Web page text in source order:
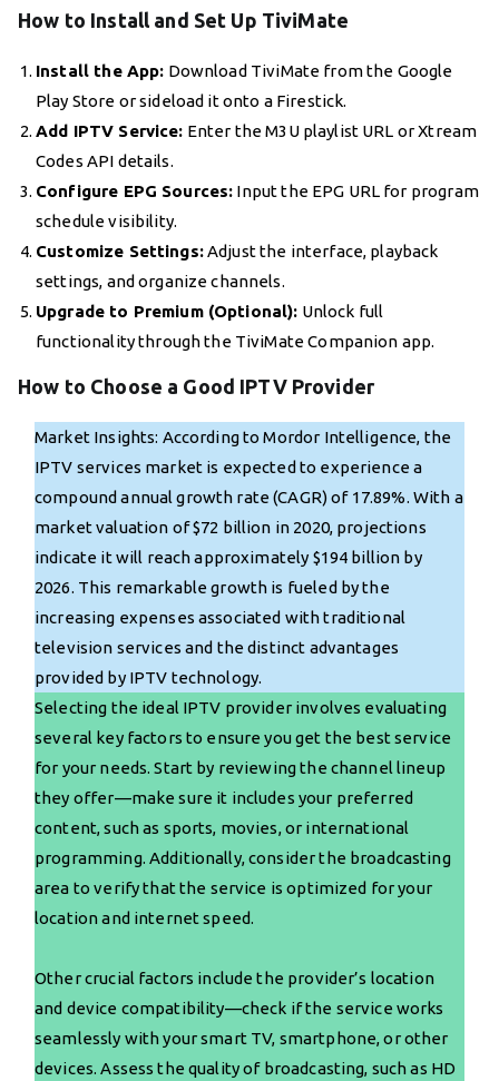
How to Install and Set Up TiviMate
Install the App: Download TiviMate from the Google
Play Store or sideload it onto a Firestick.
Add IPTV Service: Enter the M3U playlist URL or Xtream
Codes API details.
Configure EPG Sources: Input the EPG URL for program
schedule visibility.
Customize Settings:Adjust the interface, playback
settings, and organize channels.
Upgrade to Premium (Optional): Unlock full
functionality through the TiviMate Companion app.
How to Choose a Good IPTV Provider
Market Insights: According to Mordor Intelligence, the
IPTV services market is expected to experience a
compound annual growth rate (CAGR) of 17.89%. With a
market valuation of $72 billion in 2020, projections
indicate it will reach approximately $194 billion by
2026. This remarkable growth is fueled by the
increasing expenses associated with traditional
television services and the distinct advantages
provided by IPTV technology.
Selecting the ideal IPTV provider involves evaluating
several key factors to ensure you get the best service
for your needs. Start by reviewing the channel lineup
they offer—make sure it includes your preferred
content, such as sports, movies, or international
programming. Additionally, consider the broadcasting
area to verify that the service is optimized for your
location and internet speed.
Other crucial factors include the provider’s location
and device compatibility—check if the service works
seamlessly with your smart TV, smartphone, or other
devices. Assess the quality of broadcasting, such as HD